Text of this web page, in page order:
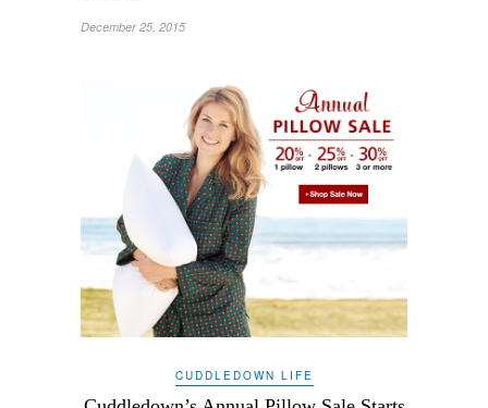
December 25, 2015
CUDDLEDOWN LIFE